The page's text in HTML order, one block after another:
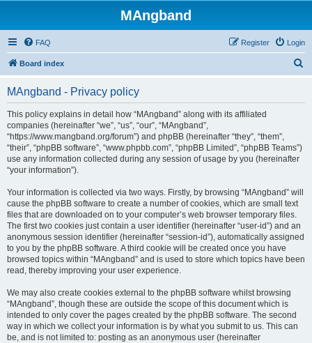
MAngband
FAQ Login
Register
Board index
MAngband - Privacy policy
This policy explains in detail how “MAngband” along with its affiliated
companies (hereinafter “we”, “us”, “our”, “MAngband”,
“https://www.mangband.org/forum”) and phpBB (hereinafter “they”, “them”,
“their”, “phpBB software”, “www.phpbb.com”, “phpBB Limited”, “phpBB Teams”)
use any information collected during any session of usage by you (hereinafter
“your information”).
Your information is collected via two ways. Firstly, by browsing “MAngband” will
cause the phpBB software to create a number of cookies, which are small text
files that are downloaded on to your computer’s web browser temporary files.
The first two cookies just contain a user identifier (hereinafter “user-id”) and an
anonymous session identifier (hereinafter “session-id”), automatically assigned
to you by the phpBB software. A third cookie will be created once you have
browsed topics within “MAngband” and is used to store which topics have been
read, thereby improving your user experience.
We may also create cookies external to the phpBB software whilst browsing
“MAngband”, though these are outside the scope of this document which is
intended to only cover the pages created by the phpBB software. The second
way in which we collect your information is by what you submit to us. This can
be, and is not limited to: posting as an anonymous user (hereinafter